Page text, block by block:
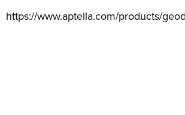
https://www.aptella.com/products/